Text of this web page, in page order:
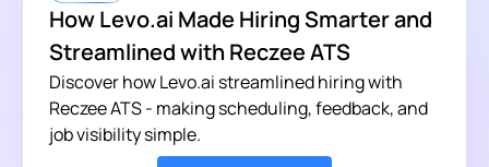
How Levo.ai Made Hiring Smarter and
Streamlined with Reczee ATS
Discover how Levo.ai streamlined hiring with
Reczee ATS - making scheduling, feedback, and
job visibility simple.